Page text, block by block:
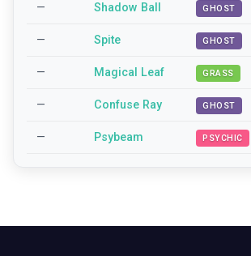
— Shadow Ball GHOST
— Spite GHOST
— Magical Leaf GRASS
— Confuse Ray GHOST
— Psybeam PSYCHIC